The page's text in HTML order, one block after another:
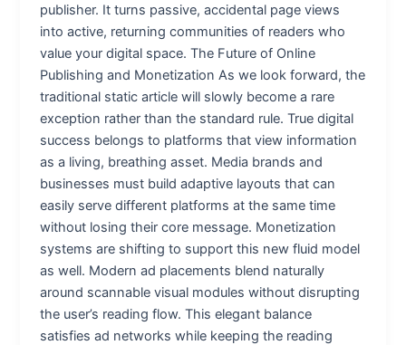
publisher. It turns passive, accidental page views
into active, returning communities of readers who
value your digital space. The Future of Online
Publishing and Monetization As we look forward, the
traditional static article will slowly become a rare
exception rather than the standard rule. True digital
success belongs to platforms that view information
as a living, breathing asset. Media brands and
businesses must build adaptive layouts that can
easily serve different platforms at the same time
without losing their core message. Monetization
systems are shifting to support this new fluid model
as well. Modern ad placements blend naturally
around scannable visual modules without disrupting
the user’s reading flow. This elegant balance
satisfies ad networks while keeping the reading